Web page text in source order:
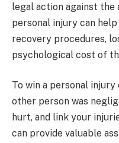
legal action against
personal injury can
recovery procedures,
psychological cost of
To win a personal
other person was
hurt, and link your
can provide valuable